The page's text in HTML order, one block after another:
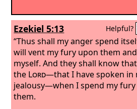
Ezekiel 5:13 Helpful?
“Thus shall my anger spend
will vent my fury upon them
myself. And they shall know
the Lord—that I have spoken in
jealousy—when I spend my
them.